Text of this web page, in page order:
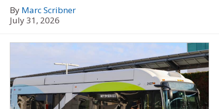
By Marc Scribner
July 31, 2026